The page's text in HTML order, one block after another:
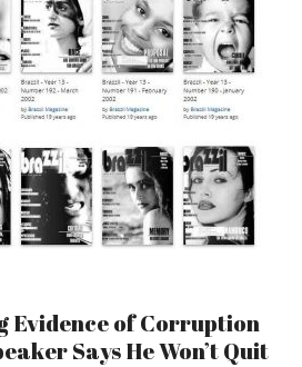
Evidence of Corruption
Says He Won’t Quit